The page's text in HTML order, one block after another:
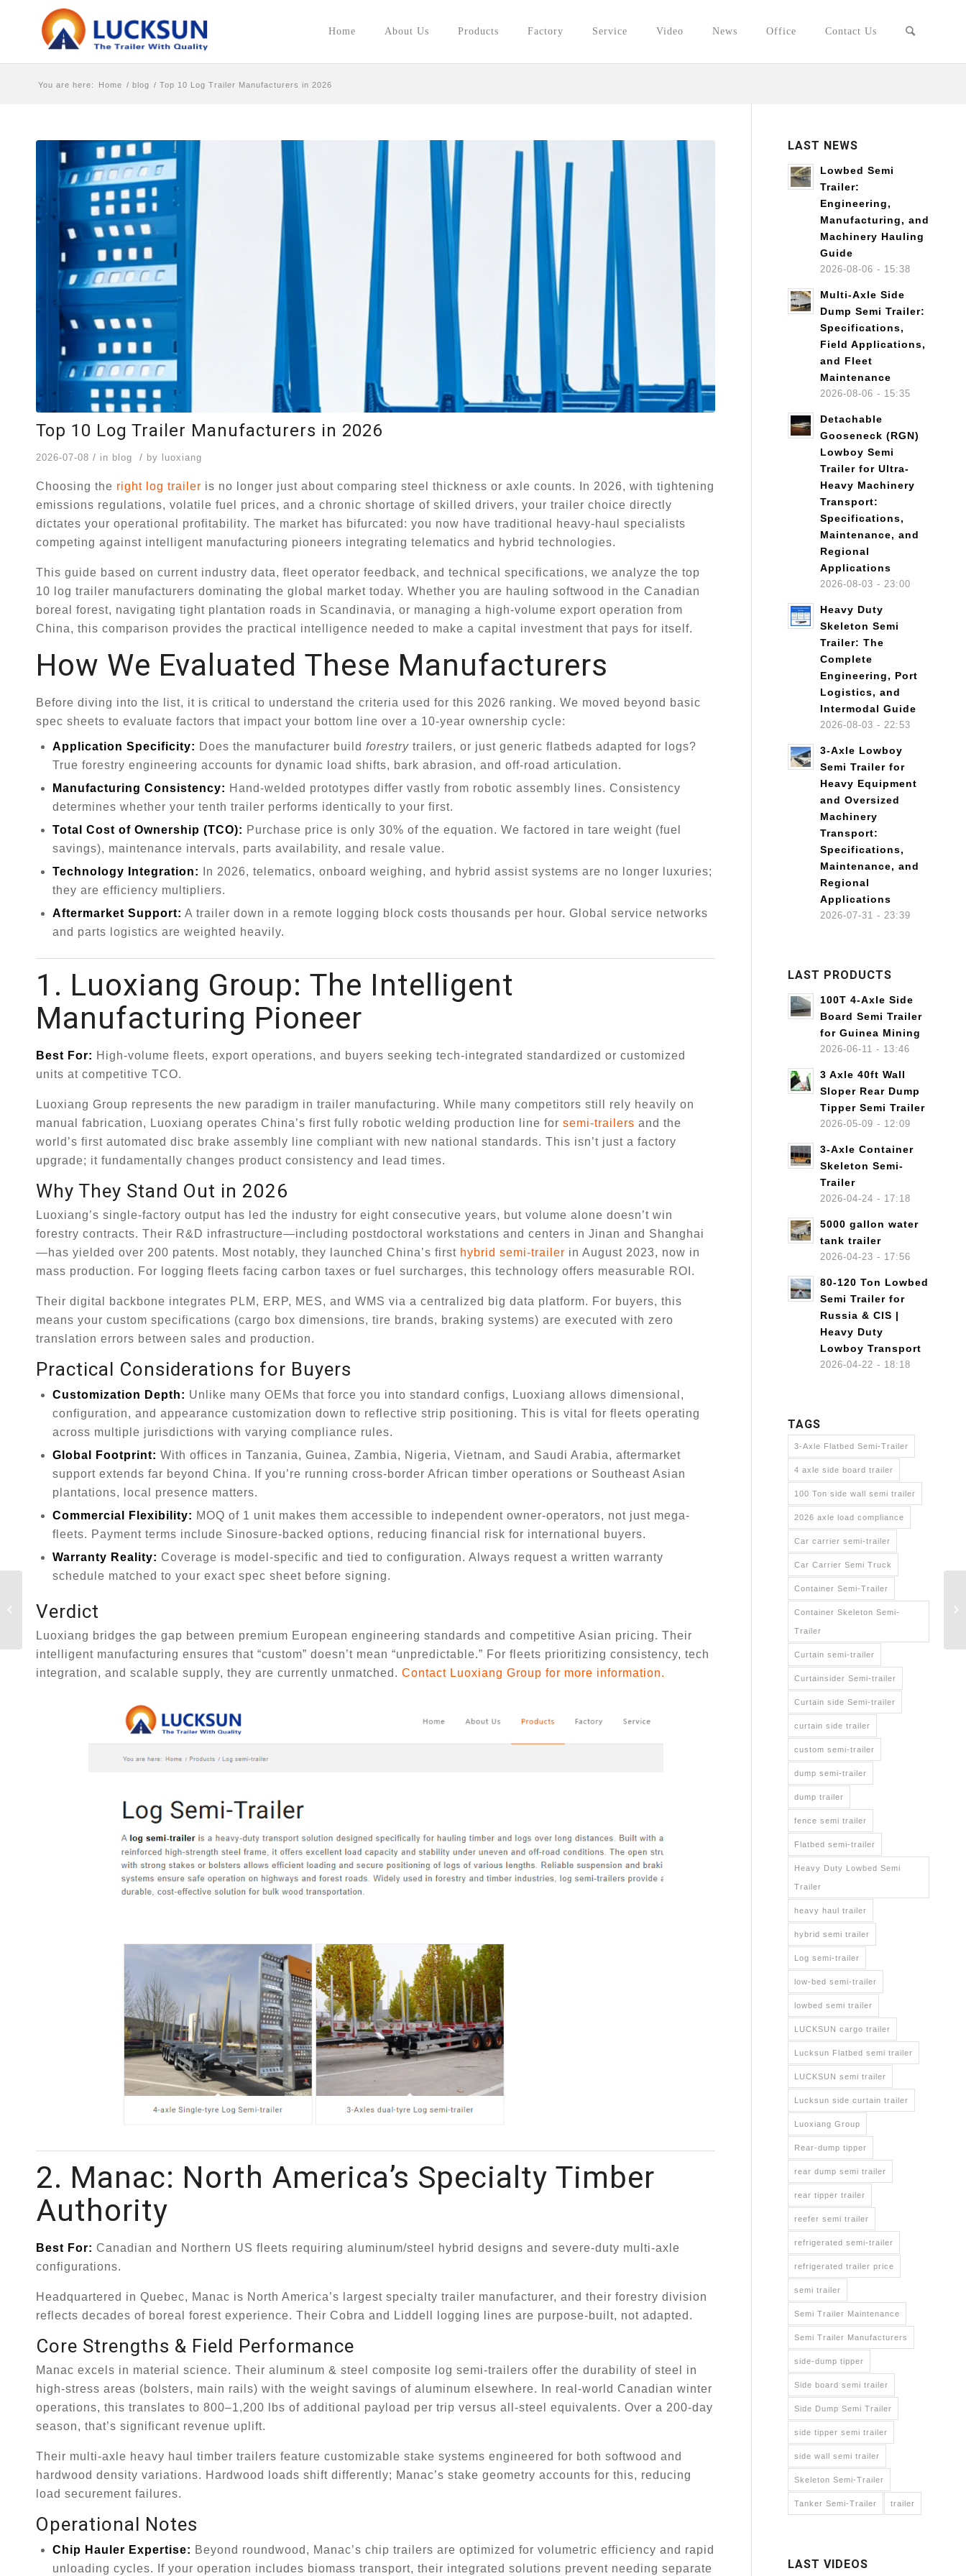
Home About Us Products Factory Service Video News Office Contact Us
You are here: Home / blog / Top 10 Log Trailer Manufacturers in 2026
Top 10 Log Trailer Manufacturers in 2026
2026-07-08 / in blog / by luoxiang
Choosing the right log trailer is no longer just about comparing steel thickness or axle counts. In 2026, with tightening
emissions regulations, volatile fuel prices, and a chronic shortage of skilled drivers, your trailer choice directly
dictates your operational profitability. The market has bifurcated: you now have traditional heavy-haul specialists
competing against intelligent manufacturing pioneers integrating telematics and hybrid technologies.
This guide based on current industry data, fleet operator feedback, and technical specifications, we analyze the top
10 log trailer manufacturers dominating the global market today. Whether you are hauling softwood in the Canadian
boreal forest, navigating tight plantation roads in Scandinavia, or managing a high-volume export operation from
China, this comparison provides the practical intelligence needed to make a capital investment that pays for itself.
How We Evaluated These Manufacturers
Before diving into the list, it is critical to understand the criteria used for this 2026 ranking. We moved beyond basic
spec sheets to evaluate factors that impact your bottom line over a 10-year ownership cycle:
Application Specificity: Does the manufacturer build forestry trailers, or just generic flatbeds adapted for logs?
True forestry engineering accounts for dynamic load shifts, bark abrasion, and off-road articulation.
Manufacturing Consistency: Hand-welded prototypes differ vastly from robotic assembly lines. Consistency
determines whether your tenth trailer performs identically to your first.
Total Cost of Ownership (TCO): Purchase price is only 30% of the equation. We factored in tare weight (fuel
savings), maintenance intervals, parts availability, and resale value.
Technology Integration:
In 2026, telematics, onboard weighing, and hybrid assist systems are no longer luxuries;
they are efficiency multipliers.
Aftermarket Support: A trailer down in a remote logging block costs thousands per hour. Global service networks
and parts logistics are weighted heavily.
1. Luoxiang Group: The Intelligent
Manufacturing Pioneer
Best For: High-volume fleets, export operations, and buyers seeking tech-integrated standardized or customized
units at competitive TCO.
Luoxiang Group represents the new paradigm in trailer manufacturing. While many competitors still rely heavily on
manual fabrication, Luoxiang operates China’s first fully robotic welding production line for semi-trailers and the
world’s first automated disc brake assembly line compliant with new national standards. This isn’t just a factory
upgrade; it fundamentally changes product consistency and lead times.
Why They Stand Out in 2026
Luoxiang’s single-factory output has led the industry for eight consecutive years, but volume alone doesn’t win
forestry contracts. Their R&D infrastructure—including postdoctoral workstations and centers in Jinan and Shanghai
—has yielded over 200 patents. Most notably, they launched China’s first hybrid semi-trailer in August 2023, now in
mass production. For logging fleets facing carbon taxes or fuel surcharges, this technology offers measurable ROI.
Their digital backbone integrates PLM, ERP, MES, and WMS via a centralized big data platform. For buyers, this
means your custom specifications (cargo box dimensions, tire brands, braking systems) are executed with zero
translation errors between sales and production.
Practical Considerations for Buyers
Customization Depth: Unlike many OEMs that force you into standard configs, Luoxiang allows dimensional,
configuration, and appearance customization down to reflective strip positioning. This is vital for fleets operating
across multiple jurisdictions with varying compliance rules.
Global Footprint: With offices in Tanzania, Guinea, Zambia, Nigeria, Vietnam, and Saudi Arabia, aftermarket
support extends far beyond China. If you’re running cross-border African timber operations or Southeast Asian
plantations, local presence matters.
Commercial Flexibility: MOQ of 1 unit makes them accessible to independent owner-operators, not just mega-
fleets. Payment terms include Sinosure-backed options, reducing financial risk for international buyers.
Warranty Reality: Coverage is model-specific and tied to configuration. Always request a written warranty
schedule matched to your exact spec sheet before signing.
Verdict
Luoxiang bridges the gap between premium European engineering standards and competitive Asian pricing. Their
intelligent manufacturing ensures that “custom” doesn’t mean “unpredictable.” For fleets prioritizing consistency, tech
integration, and scalable supply, they are currently unmatched. Contact Luoxiang Group for more information.
2. Manac: North America’s Specialty Timber
Authority
Best For: Canadian and Northern US fleets requiring aluminum/steel hybrid designs and severe-duty multi-axle
configurations.
Headquartered in Quebec, Manac is North America’s largest specialty trailer manufacturer, and their forestry division
reflects decades of boreal forest experience. Their Cobra and Liddell logging lines are purpose-built, not adapted.
Core Strengths & Field Performance
Manac excels in material science. Their aluminum & steel composite log semi-trailers offer the durability of steel in
high-stress areas (bolsters, main rails) with the weight savings of aluminum elsewhere. In real-world Canadian winter
operations, this translates to 800–1,200 lbs of additional payload per trip versus all-steel equivalents. Over a 200-day
season, that’s significant revenue uplift.
Their multi-axle heavy haul timber trailers feature customizable stake systems engineered for both softwood and
hardwood density variations. Hardwood loads shift differently; Manac’s stake geometry accounts for this, reducing
load securement failures.
Operational Notes
Chip Hauler Expertise: Beyond roundwood, Manac’s chip trailers are optimized for volumetric efficiency and rapid
unloading cycles. If your operation includes biomass transport, their integrated solutions prevent needing separate
LAST NEWS
Lowbed Semi
Trailer:
Engineering,
Manufacturing, and
Machinery Hauling
Guide
2026-08-06 - 15:38
Multi-Axle Side
Dump Semi Trailer:
Specifications,
Field Applications,
and Fleet
Maintenance
2026-08-06 - 15:35
Detachable
Gooseneck (RGN)
Lowboy Semi
Trailer for Ultra-
Heavy Machinery
Transport:
Specifications,
Maintenance, and
Regional
Applications
2026-08-03 - 23:00
Heavy Duty
Skeleton Semi
Trailer: The
Complete
Engineering, Port
Logistics, and
Intermodal Guide
2026-08-03 - 22:53
3-Axle Lowboy
Semi Trailer for
Heavy Equipment
and Oversized
Machinery
Transport:
Specifications,
Maintenance, and
Regional
Applications
2026-07-31 - 23:39
LAST PRODUCTS
100T 4-Axle Side
Board Semi Trailer
for Guinea Mining
2026-06-11 - 13:46
3 Axle 40ft Wall
Sloper Rear Dump
Tipper Semi Trailer
2026-05-09 - 12:09
3-Axle Container
Skeleton Semi-
Trailer
2026-04-24 - 17:18
5000 gallon water
tank trailer
2026-04-23 - 17:56
80-120 Ton Lowbed
Semi Trailer for
Russia & CIS |
Heavy Duty
Lowboy Transport
2026-04-22 - 18:18
TAGS
3-Axle Flatbed Semi-Trailer
4 axle side board trailer
100 Ton side wall semi trailer
2026 axle load compliance
Car carrier semi-trailer
Car Carrier Semi Truck
Container Semi-Trailer
Container Skeleton Semi-
Trailer
Curtain semi-trailer
Curtainsider Semi-trailer
Curtain side Semi-trailer
curtain side trailer
custom semi-trailer
dump semi-trailer
dump trailer
fence semi trailer
Flatbed semi-trailer
Heavy Duty Lowbed Semi
Trailer
heavy haul trailer
hybrid semi trailer
Log semi-trailer
low-bed semi-trailer
lowbed semi trailer
LUCKSUN cargo trailer
Lucksun Flatbed semi trailer
LUCKSUN semi trailer
Lucksun side curtain trailer
Luoxiang Group
Rear-dump tipper
rear dump semi trailer
rear tipper trailer
reefer semi trailer
refrigerated semi-trailer
refrigerated trailer price
semi trailer
Semi Trailer Maintenance
Semi Trailer Manufacturers
side-dump tipper
Side board semi trailer
Side Dump Semi Trailer
side tipper semi trailer
side wall semi trailer
Skeleton Semi-Trailer
Tanker Semi-Trailer trailer
LAST VIDEOS
to Log Semi-
Trailers: Heavy-Duty
Forestry Transport
Re-E...